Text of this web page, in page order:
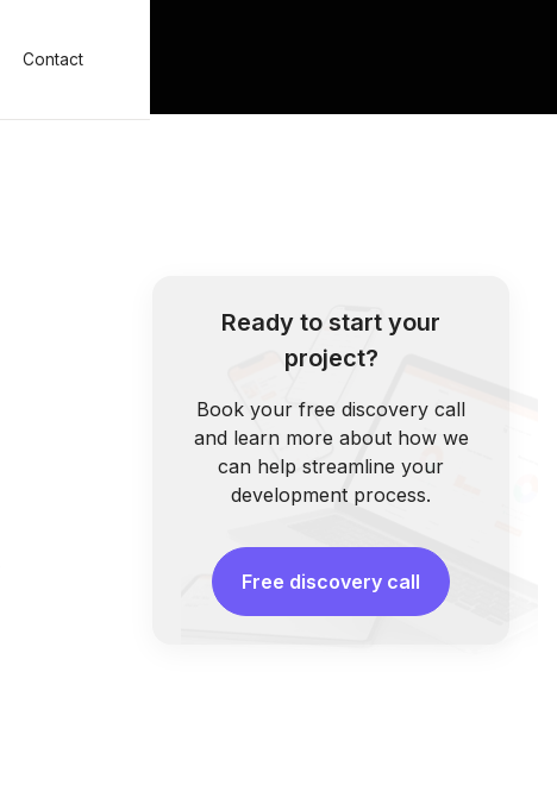
Contact
Ready to start your
project?
Book your free discovery call
and learn more about how we
can help streamline your
development process.
Free discovery call